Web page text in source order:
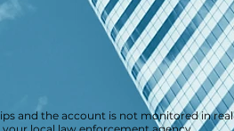
and the account is not monitored in real